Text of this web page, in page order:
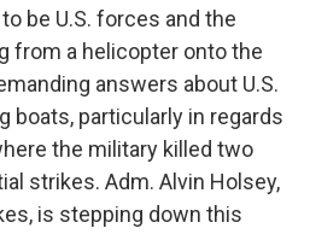
be U.S. forces and the
from a helicopter onto the
answers about U.S.
boats, particularly in regards
the military killed two
strikes. Adm. Alvin Holsey,
is stepping down this